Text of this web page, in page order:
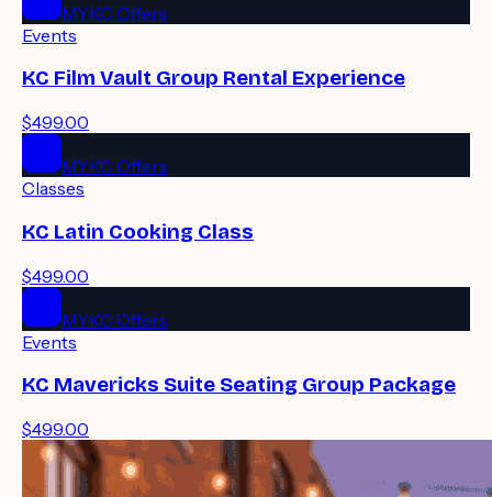
MYKC Offers
Events
KC Film Vault Group Rental Experience
$499.00
MYKC Offers
Classes
KC Latin Cooking Class
$499.00
MYKC Offers
Events
KC Mavericks Suite Seating Group Package
$499.00